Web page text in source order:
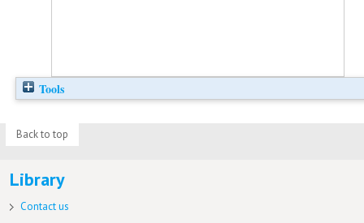
Tools
Back to top
Library
Contact us